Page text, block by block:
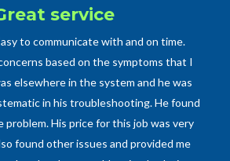
service
to communicate with and on time.
based on the symptoms that I
elsewhere in the system and he was
in his troubleshooting. He found
problem. His price for this job was very
found other issues and provided me